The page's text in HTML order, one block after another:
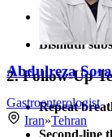
Proton
Bismuth
2. Follow-Up
Repeat
Abdulreza
Gastroenterologist
Iran»Tehran